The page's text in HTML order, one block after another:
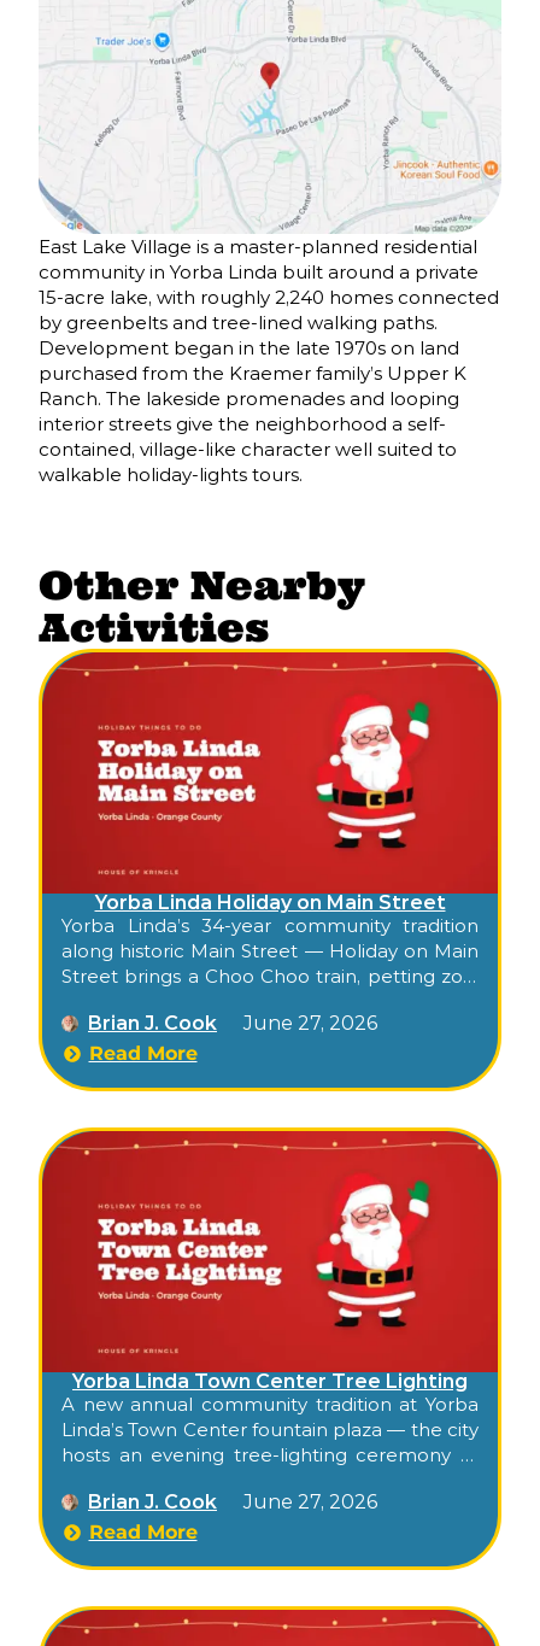
East Lake Village is a master-planned residential
community in Yorba Linda built around a private
15-acre lake, with roughly 2,240 homes connected
by greenbelts and tree-lined walking paths.
Development began in the late 1970s on land
purchased from the Kraemer family’s Upper K
Ranch. The lakeside promenades and looping
interior streets give the neighborhood a self-
contained, village-like character well suited to
walkable holiday-lights tours.
Other Nearby
Activities
Yorba Linda Holiday on Main Street
Yorba Linda’s 34-year community tradition
along historic Main Street — Holiday on Main
Street brings a Choo Choo train, petting zoo,
drinks lounge, artisan shopping, and a youth
talent show to Old Town for an evening of
small-town holiday cheer.
Brian J. Cook
June 27, 2026
Read More
Yorba Linda Town Center Tree Lighting
A new annual community tradition at Yorba
Linda’s Town Center fountain plaza — the city
hosts an evening tree-lighting ceremony at
with balloon-twisting for kids, ornament-
crafting stations, festive entertainment, and
the tree-lighting moment in the evening.
Center kickoff.
Brian J. Cook
June 27, 2026
Read More